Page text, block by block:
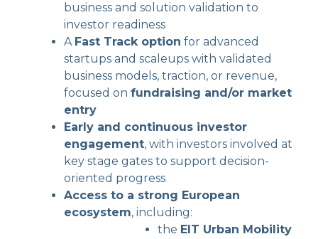
business and solution validation to
investor readiness
A Fast Track option for advanced
startups and scaleups with validated
business models, traction, or revenue,
focused onfundraising and/or market
entry
Early and continuous investor
engagement, with investors involved at
key stage gates to support decision-
oriented progress
Access to a strong European
ecosystem, including:
the EIT Urban Mobility